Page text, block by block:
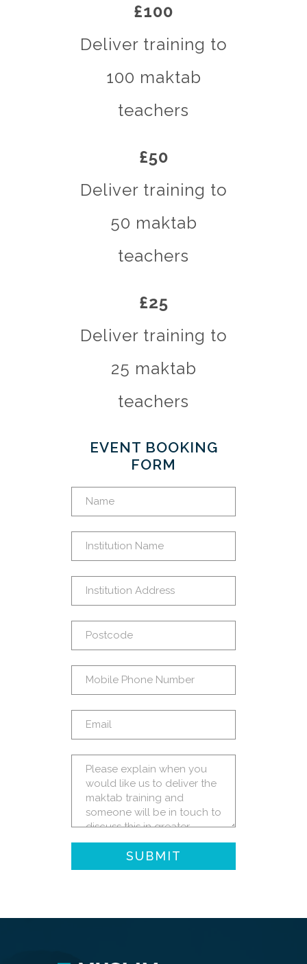
£100
Deliver training to
100 maktab
teachers
£50
Deliver training to
50 maktab
teachers
£25
Deliver training to
25 maktab
teachers
EVENT BOOKING
FORM
SUBMIT